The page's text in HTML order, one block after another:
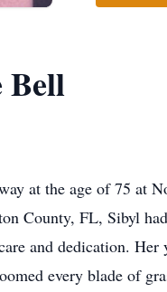
Bell
at the age of 75 at
County, FL, Sibyl
and dedication. Her
every blade of